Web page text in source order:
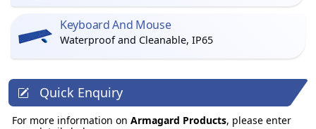
Keyboard And Mouse
Waterproof and Cleanable, IP65
Quick Enquiry
For more information on Armagard Products, please enter